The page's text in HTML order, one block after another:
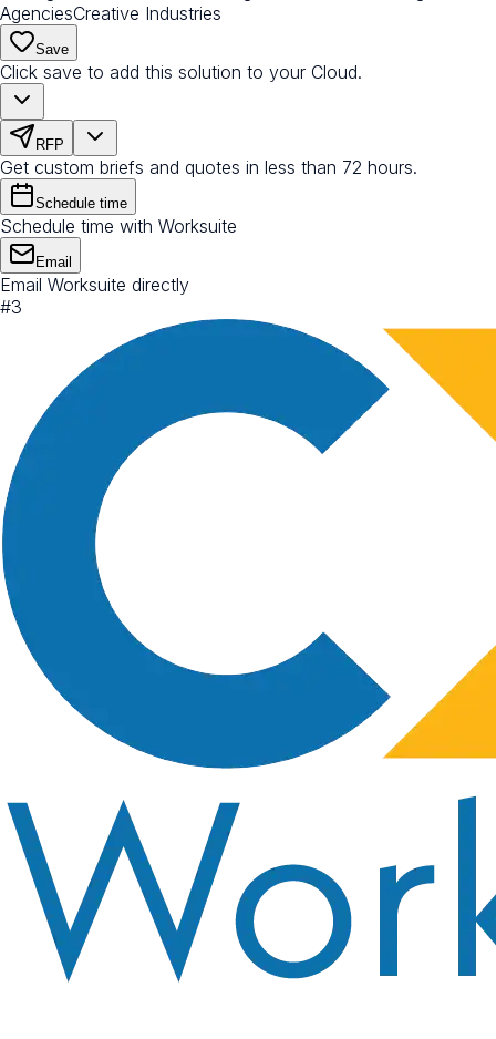
AgenciesCreative Industries
Save
Click save to add this solution to your Cloud.
RFP
Get custom briefs and quotes in less than 72 hours.
Schedule time
Schedule time with Worksuite
Email
Email Worksuite directly
#3